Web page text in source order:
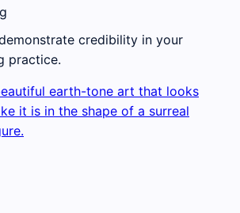
credibility in your
practice.